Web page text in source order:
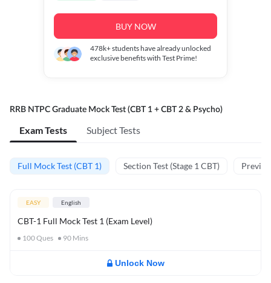
BUY NOW
478k+students have already unlocked
exclusive benefits with Test Prime!
RRB NTPC Graduate Mock Test (CBT 1 + CBT 2 & Psycho)
Exam Tests Subject Tests
Full Mock Test (CBT 1) Section Test (Stage 1 CBT)
EASY English
CBT-1 Full Mock Test 1 (Exam Level)
100Ques 90 Mins
Unlock Now